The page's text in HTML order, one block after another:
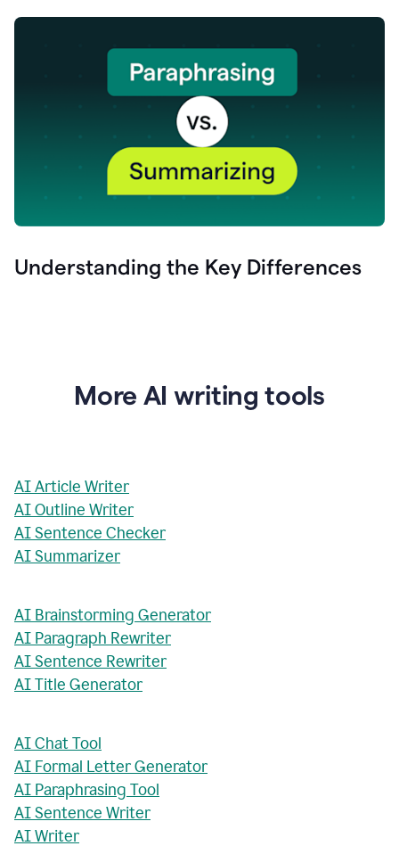
Understanding the Key Differences
More AI writing tools
AI Article Writer
AI Outline Writer
AI Sentence Checker
AI Summarizer
AI Brainstorming Generator
AI Paragraph Rewriter
AI Sentence Rewriter
AI Title Generator
AI Chat Tool
AI Formal Letter Generator
AI Paraphrasing Tool
AI Sentence Writer
AI Writer